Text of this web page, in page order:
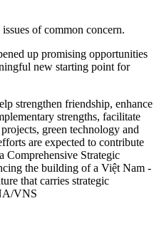
of common concern.
up promising opportunities
new starting point for
strengthen friendship, enhance
strengths, facilitate
green technology and
are expected to contribute
Comprehensive Strategic
the building of a Việt Nam -
that carries strategic
VNS